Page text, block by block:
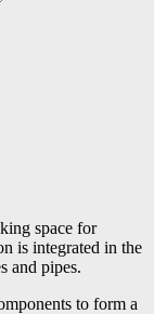
space for
is integrated in the
and pipes.
to form a